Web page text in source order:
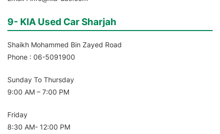
9- KIA Used Car Sharjah
Shaikh Mohammed Bin Zayed Road
Phone : 06-5091900
Sunday To Thursday
9:00 AM – 7:00 PM
Friday
8:30 AM- 12:00 PM